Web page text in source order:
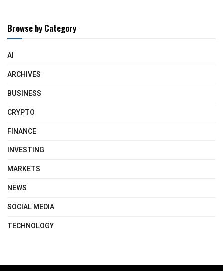
Browse by Category
AI
ARCHIVES
BUSINESS
CRYPTO
FINANCE
INVESTING
MARKETS
NEWS
SOCIAL MEDIA
TECHNOLOGY